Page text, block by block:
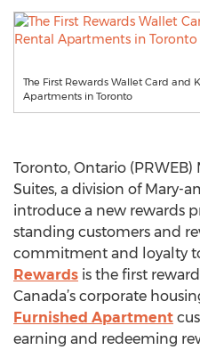
The First Rewards Wallet Card and
Apartments in Toronto
Toronto, Ontario (PRWEB)
Suites, a division of Mary-
introduce a new rewards
standing customers and
commitment and loyalty
Rewards is the first
Canada’s corporate
Furnished Apartment
earning and redeeming